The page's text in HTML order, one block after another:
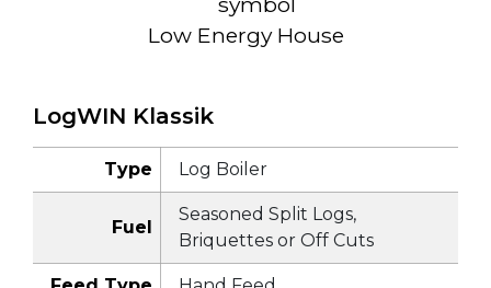
Low Energy House
LogWIN Klassik
Type Log Boiler
Fuel
Seasoned Split Logs,
Briquettes or Off Cuts